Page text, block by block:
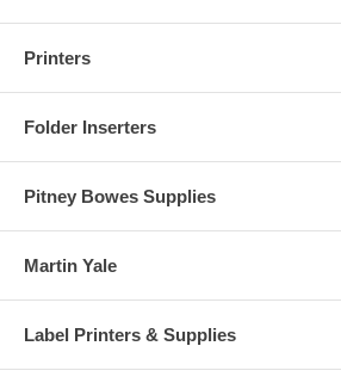
Printers
Folder Inserters
Pitney Bowes Supplies
Martin Yale
Label Printers & Supplies